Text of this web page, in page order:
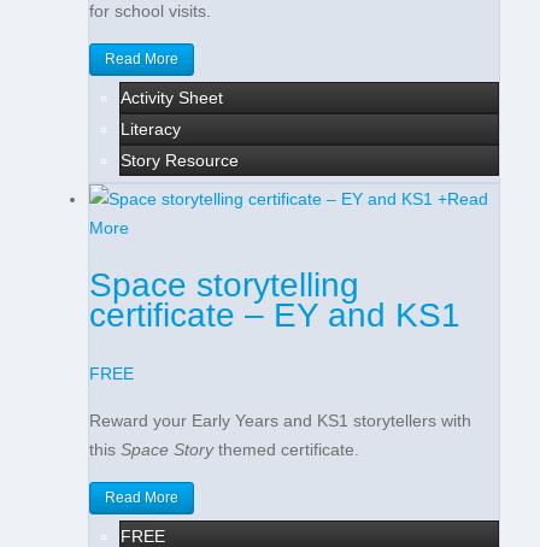
for school visits.
Read More
Activity Sheet
Literacy
Story Resource
+Read
More
Space storytelling
certificate – EY and KS1
FREE
Reward your Early Years and KS1 storytellers with
this Space Storythemed certificate.
Read More
FREE